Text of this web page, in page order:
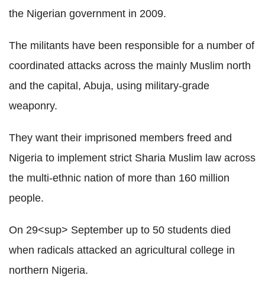
the Nigerian government in 2009.
The militants have been responsible for a number of
coordinated attacks across the mainly Muslim north
and the capital, Abuja, using military-grade
weaponry.
They want their imprisoned members freed and
Nigeria to implement strict Sharia Muslim law across
the multi-ethnic nation of more than 160 million
people.
On 29<sup> September up to 50 students died
when radicals attacked an agricultural college in
northern Nigeria.